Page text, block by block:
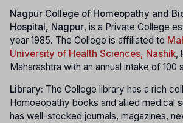
Nagpur College of Homeopathy and
Hospital, Nagpur, is a Private College
year 1985. The College is affiliated to
University of Health Sciences, Nashik,
Maharashtra with an annual intake of 100
Library: The College library has a rich
Homoeopathy books and allied medical
has well-stocked journals, magazines,